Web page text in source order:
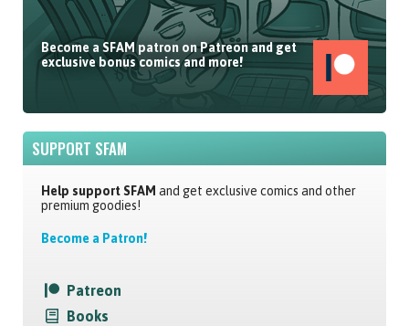
Become a SFAM patron on Patreon and get
exclusive bonus comics and more!
SUPPORT SFAM
Help support SFAM and get exclusive comics and other
premium goodies!
Become a Patron!
Patreon
Books